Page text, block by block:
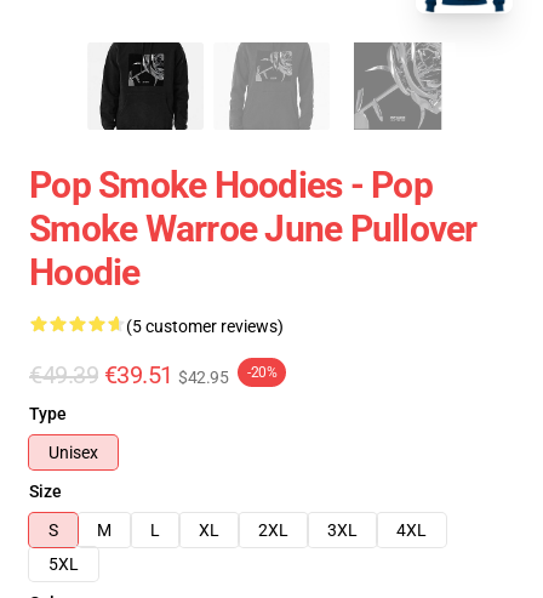
Pop Smoke Hoodies - Pop
Smoke Warroe June Pullover
Hoodie
(5 customer reviews)
€49.39 €39.51 $42.95 -20%
Type
Unisex
Size
S
M L XL 2XL 3XL
4XL
5XL